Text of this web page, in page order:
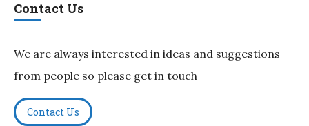
Contact Us
We are always interested in ideas and suggestions
from people so please get in touch
Contact Us